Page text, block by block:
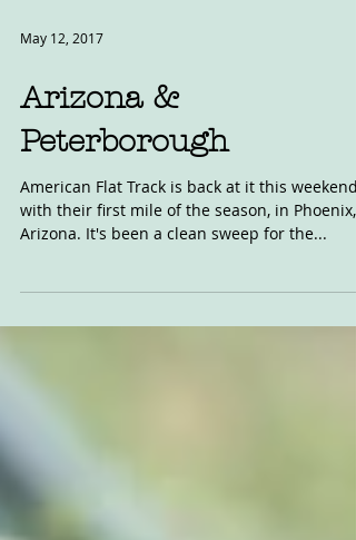
May 12, 2017
Arizona &
Peterborough
American Flat Track is back at it this weekend
Arizona. It's been a clean sweep for the...